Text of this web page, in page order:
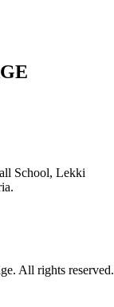
School, Lekki
All rights reserved.